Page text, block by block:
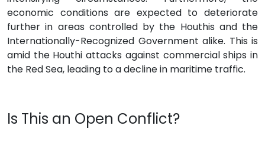
economic conditions are expected to deteriorate
further in areas controlled by the Houthis and the
Internationally-Recognized Government alike. This is
amid the Houthi attacks against commercial ships in
the Red Sea, leading to a decline in maritime traffic.
Is This an Open Conflict?